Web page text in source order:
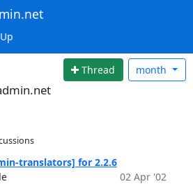
Thread month
translators] for 2.2.6
02 Apr '02